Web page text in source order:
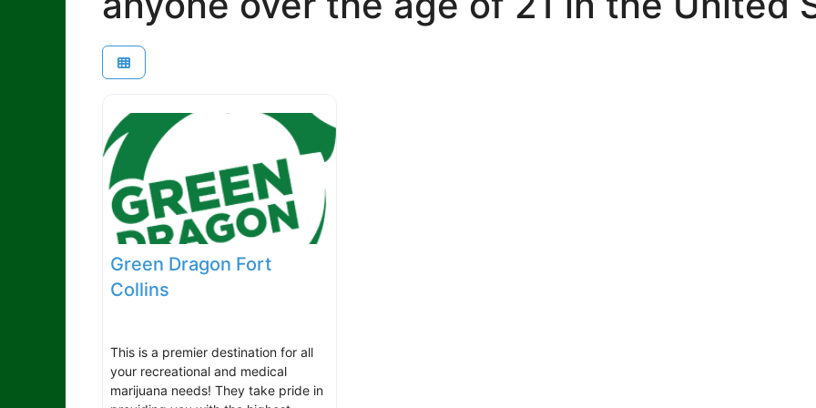
Green Dragon Fort
Collins
This is a premier destination for all
your recreational and medical
marijuana needs! They take pride in